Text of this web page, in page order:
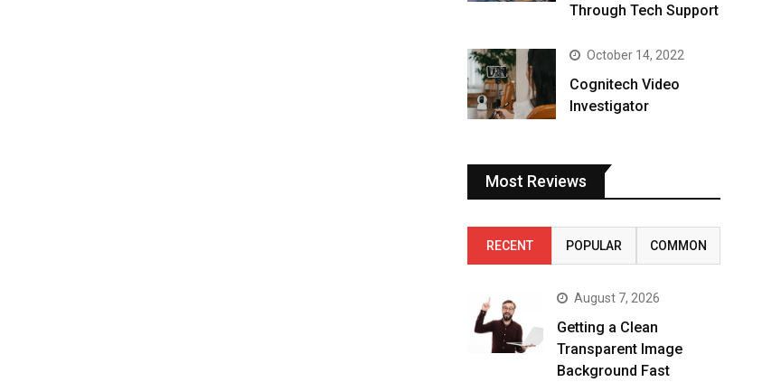
Through Tech Support
October 14, 2022
Cognitech Video
Investigator
Most Reviews
RECENT POPULAR COMMON
August 7, 2026
Getting a Clean
Transparent Image
Background Fast